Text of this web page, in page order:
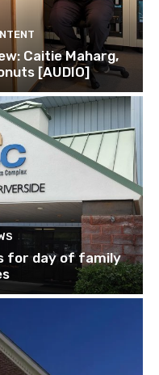
Caitie Maharg,
[AUDIO]
for day of family